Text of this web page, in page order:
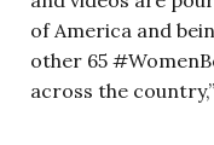
of America and
other 65
across the